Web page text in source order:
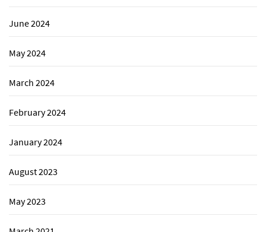
June 2024
May 2024
March 2024
February 2024
January 2024
August 2023
May 2023